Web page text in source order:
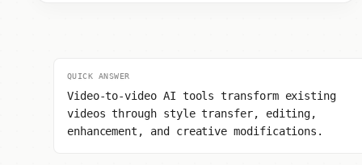
QUICK ANSWER
Video-to-video AI tools transform existing
videos through style transfer, editing,
enhancement, and creative modifications.